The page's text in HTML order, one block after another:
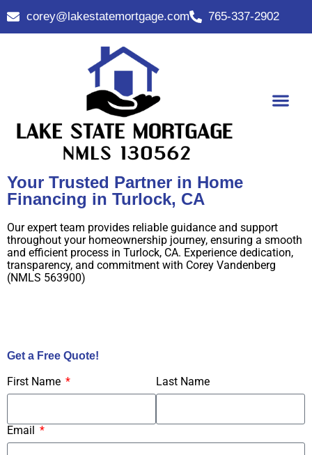
corey@lakestatemortgage.com 765-337-2902
Your Trusted Partner in Home
Financing in Turlock, CA
Our expert team provides reliable guidance and support
throughout your homeownership journey, ensuring a smooth
and efficient process in Turlock, CA. Experience dedication,
transparency, and commitment with Corey Vandenberg
(NMLS 563900)
Get a Free Quote!
First Name Last Name
Email